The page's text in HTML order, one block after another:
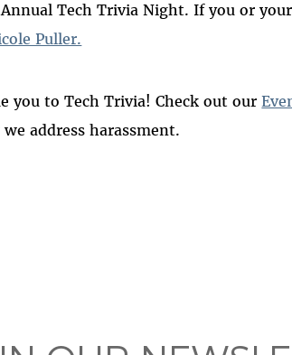
Annual Tech Trivia Night. If you or
Puller.
you to Tech Trivia! Check out our
address harassment.